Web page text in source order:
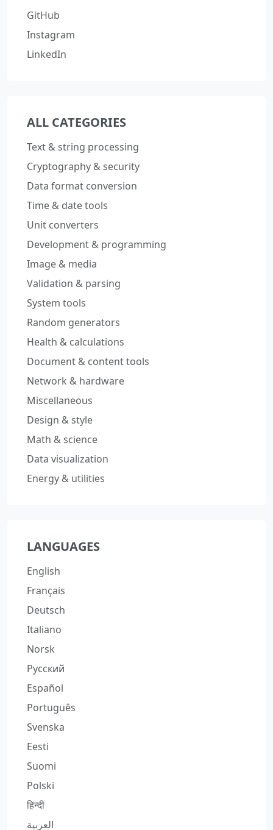
GitHub
Instagram
LinkedIn
ALL CATEGORIES
Text & string processing
Cryptography & security
Data format conversion
Time & date tools
Unit converters
Development & programming
Image & media
Validation & parsing
System tools
Random generators
Health & calculations
Document & content tools
Network & hardware
Miscellaneous
Design & style
Math & science
Data visualization
Energy & utilities
LANGUAGES
English
Français
Deutsch
Italiano
Norsk
Русский
Español
Português
Svenska
Eesti
Suomi
Polski
हिन्दी
العربية